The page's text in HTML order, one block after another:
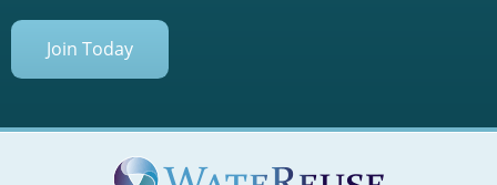
Join Today